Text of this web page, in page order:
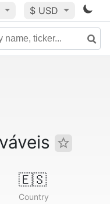
$ USD
🇪🇸
Country